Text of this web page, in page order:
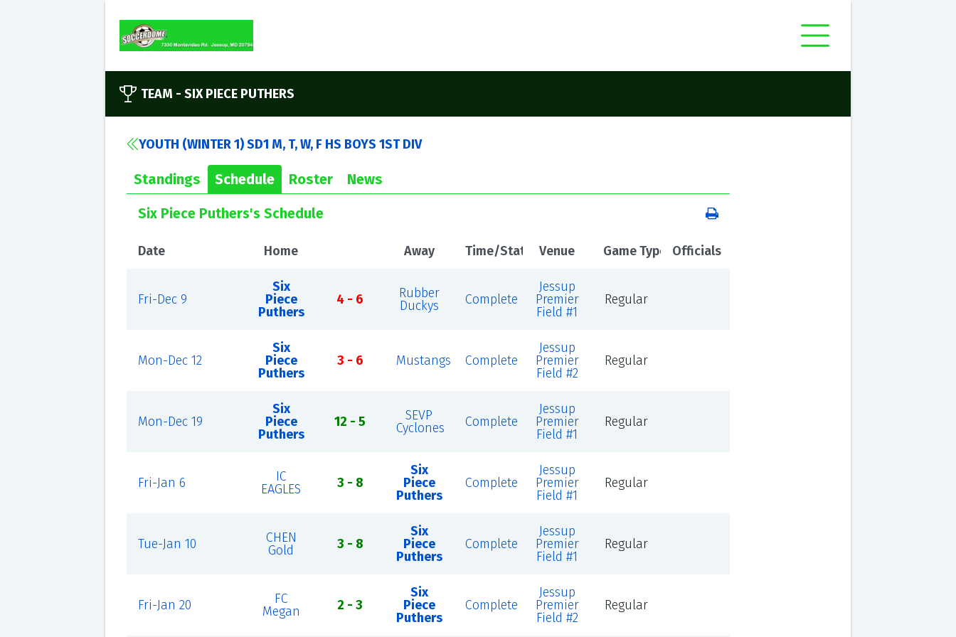
TEAM - SIX PIECE PUTHERS
YOUTH (WINTER 1) SD1 M, T, W, F HS BOYS 1ST DIV
Standings Schedule Roster News
Six Piece Puthers's Schedule
Date Home Away Time/Status Venue Game Type Officials
Fri-Dec 9
Six
Piece
Puthers
4 - 6
Rubber
Duckys
Complete
Jessup
Premier
Field #1
Regular
Mon-Dec 12
Six
Piece
Puthers
3 - 6 Mustangs Complete
Jessup
Premier
Field #2
Regular
Mon-Dec 19
Six
Piece
Puthers
12 - 5
SEVP
Cyclones
Complete
Jessup
Premier
Field #1
Regular
Fri-Jan 6
IC
EAGLES
3 - 8
Six
Piece
Puthers
Complete
Jessup
Premier
Field #1
Regular
Tue-Jan 10
CHEN
Gold
3 - 8
Six
Piece
Puthers
Complete
Jessup
Premier
Field #1
Regular
Fri-Jan 20
FC
Megan
2 - 3
Six
Piece
Puthers
Complete
Jessup
Premier
Field #2
Regular